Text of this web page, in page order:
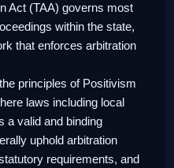
Act (TAA) governs most
within the state,
that enforces arbitration
principles of Positivism
laws including local
a valid and binding
uphold arbitration
requirements, and